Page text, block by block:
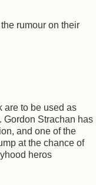
rumour on their
are to be used as
Gordon Strachan has
and one of the
at the chance of
heros